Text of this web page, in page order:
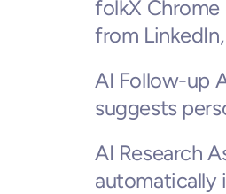
folkX
from
AI Follow-up
suggests
AI Research
automatically